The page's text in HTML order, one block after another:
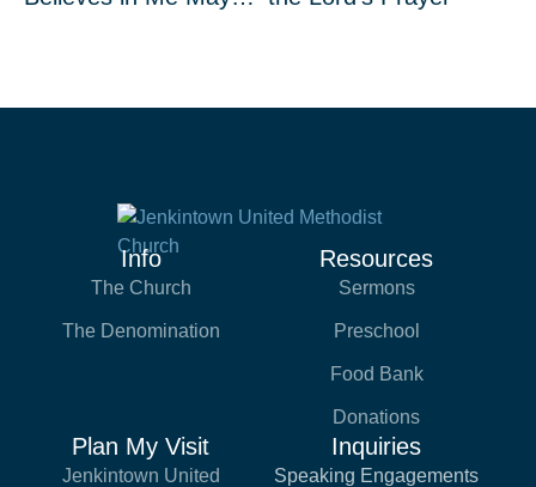
Info
The Church
The Denomination
Resources
Sermons
Preschool
Food Bank
Donations
Plan My Visit
Jenkintown United
Inquiries
Speaking Engagements